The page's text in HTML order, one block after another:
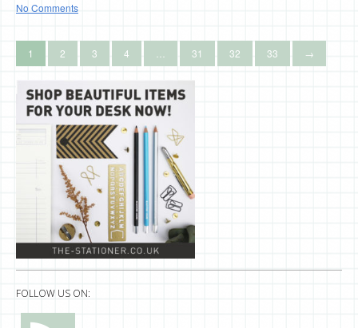
No Comments
1 2 3 4 31 32 33 →
FOLLOW US ON: